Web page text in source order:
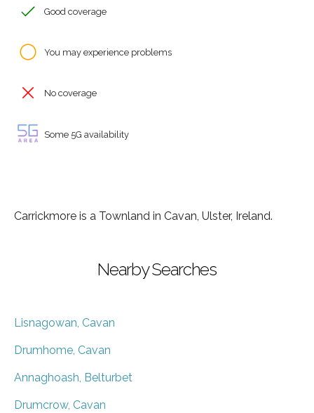
Good coverage
You may experience problems
No coverage
Some 5G availability
Carrickmore is a Townland in Cavan, Ulster, Ireland.
Nearby Searches
Lisnagowan, Cavan
Drumhome, Cavan
Annaghoash, Belturbet
Drumcrow, Cavan